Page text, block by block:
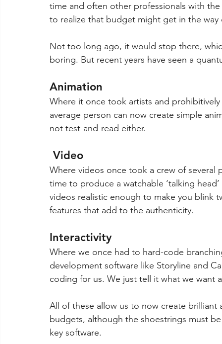
time and often other professionals with
to realize that budget might get in the
Not too long ago, it would stop there,
boring. But recent years have seen a
Animation
Where it once took artists and
average person can now create simple
not test-and-read either.
Video
Where videos once took a crew of
time to produce a watchable ‘talking
videos realistic enough to make you
features that add to the authenticity.
Interactivity
Where we once had to hard-code
development software like Storyline and
coding for us. We just tell it what we want
All of these allow us to now create
budgets, although the shoestrings must
key software.